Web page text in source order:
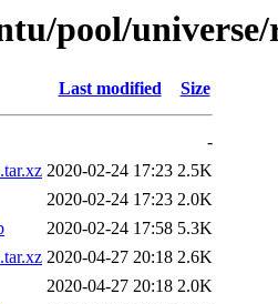
pool/
Last modified Size
-
2020-02-24 17:23 2.5K
2020-02-24 17:23 2.0K
2020-02-24 17:58 5.3K
2020-04-27 20:18 2.6K
2020-04-27 20:18 2.0K